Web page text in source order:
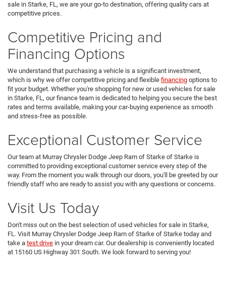
sale in Starke, FL, we are your go-to destination, offering quality cars at
competitive prices.
Competitive Pricing and
Financing Options
We understand that purchasing a vehicle is a significant investment,
which is why we offer competitive pricing and flexible financing options to
fit your budget. Whether you're shopping for new or used vehicles for sale
in Starke, FL, our finance team is dedicated to helping you secure the best
rates and terms available, making your car-buying experience as smooth
and stress-free as possible.
Exceptional Customer Service
Our team at Murray Chrysler Dodge Jeep Ram of Starke of Starke is
committed to providing exceptional customer service every step of the
way. From the moment you walk through our doors, you'll be greeted by our
friendly staff who are ready to assist you with any questions or concerns.
Visit Us Today
Don't miss out on the best selection of used vehicles for sale in Starke,
FL. Visit Murray Chrysler Dodge Jeep Ram of Starke of Starke today and
take a test drive in your dream car. Our dealership is conveniently located
at 15160 US Highway 301 South. We look forward to serving you!